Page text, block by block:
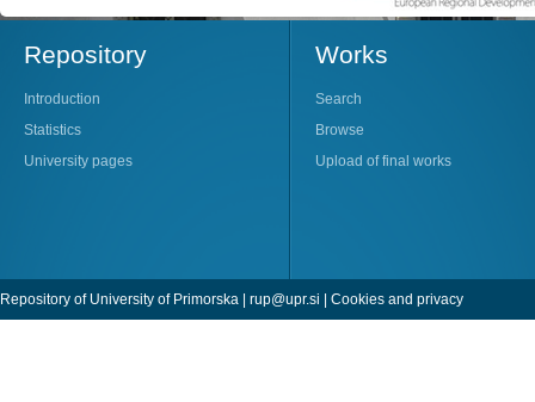
Repository
Introduction
Statistics
University pages
Works
Search
Browse
Upload of final works
Repository of University of Primorska | rup@upr.si | Cookies and privacy